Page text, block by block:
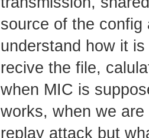
source of the
understand how it
recive the file,
when MIC is
works, when we
replay attack but